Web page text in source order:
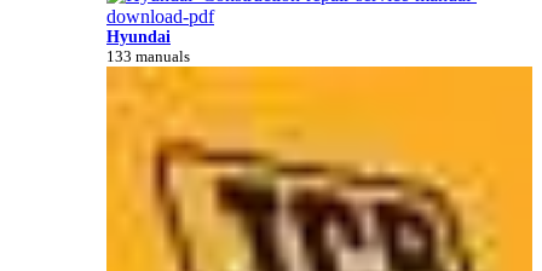
Hyundai
133 manuals